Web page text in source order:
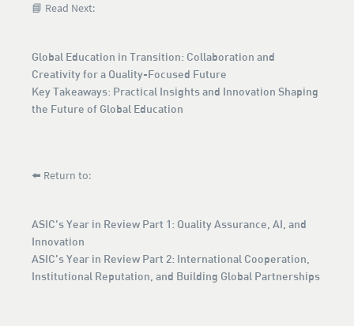
📘 Read Next:
Global Education in Transition: Collaboration and
Creativity for a Quality-Focused Future
Key Takeaways: Practical Insights and Innovation Shaping
the Future of Global Education
⬅️ Return to:
ASIC's Year in Review Part 1: Quality Assurance, AI, and
Innovation
ASIC's Year in Review Part 2: International Cooperation,
Institutional Reputation, and Building Global Partnerships